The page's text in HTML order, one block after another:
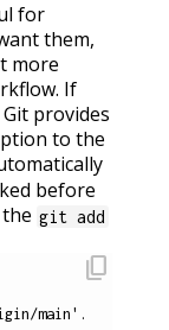
for
them,
more
If
provides
to the
before
git add
main'.
content_copy